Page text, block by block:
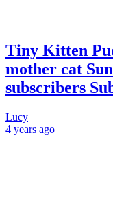
Tiny Kitten
mother cat
subscribers
Lucy
4 years ago